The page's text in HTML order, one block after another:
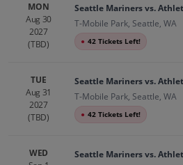
MON
Aug 30
2027
(TBD)
Seattle Mariners vs.
T-Mobile Park, Seattle, WA
● 42 Tickets Left!
TUE
Aug 31
2027
(TBD)
Seattle Mariners vs.
T-Mobile Park, Seattle, WA
● 42 Tickets Left!
WED
Seattle Mariners vs.